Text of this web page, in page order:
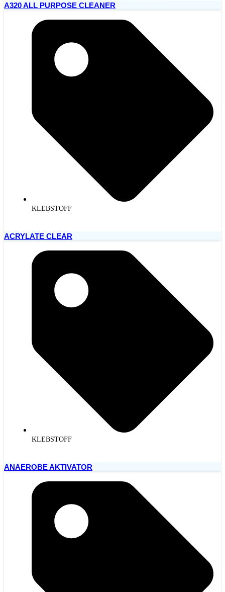
A320 ALL PURPOSE CLEANER
KLEBSTOFF
ACRYLATE CLEAR
KLEBSTOFF
ANAEROBE AKTIVATOR